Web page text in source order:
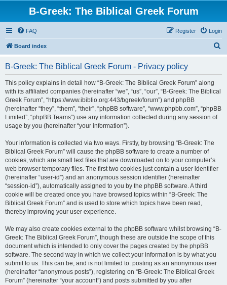
B-Greek: The Biblical Greek Forum
FAQ Login
Register
Board index
B-Greek: The Biblical Greek Forum - Privacy policy
This policy explains in detail how “B-Greek: The Biblical Greek Forum” along
with its affiliated companies (hereinafter “we”, “us”, “our”, “B-Greek: The Biblical
Greek Forum”, “https://www.ibiblio.org:443/bgreek/forum”) and phpBB
(hereinafter “they”, “them”, “their”, “phpBB software”, “www.phpbb.com”, “phpBB
Limited”, “phpBB Teams”) use any information collected during any session of
usage by you (hereinafter “your information”).
Your information is collected via two ways. Firstly, by browsing “B-Greek: The
Biblical Greek Forum” will cause the phpBB software to create a number of
cookies, which are small text files that are downloaded on to your computer’s
web browser temporary files. The first two cookies just contain a user identifier
(hereinafter “user-id”) and an anonymous session identifier (hereinafter
“session-id”), automatically assigned to you by the phpBB software. A third
cookie will be created once you have browsed topics within “B-Greek: The
Biblical Greek Forum” and is used to store which topics have been read,
thereby improving your user experience.
We may also create cookies external to the phpBB software whilst browsing “B-
Greek: The Biblical Greek Forum”, though these are outside the scope of this
document which is intended to only cover the pages created by the phpBB
software. The second way in which we collect your information is by what you
submit to us. This can be, and is not limited to: posting as an anonymous user
(hereinafter “anonymous posts”), registering on “B-Greek: The Biblical Greek
Forum” (hereinafter “your account”) and posts submitted by you after